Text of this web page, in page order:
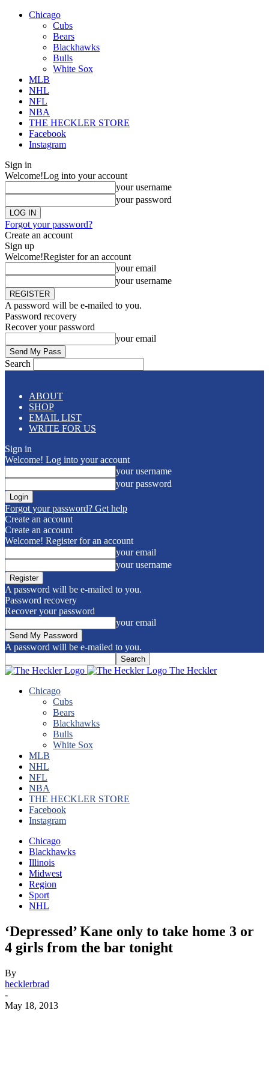
Chicago
Cubs
Bears
Blackhawks
Bulls
White Sox
MLB
NHL
NFL
NBA
THE HECKLER STORE
Facebook
Instagram
Sign in
Welcome!Log into your account
your username
your password
Forgot your password?
Create an account
Sign up
Welcome!Register for an account
your email
your username
A password will be e-mailed to you.
Password recovery
Recover your password
your email
Search
ABOUT
SHOP
EMAIL LIST
WRITE FOR US
Sign in
Welcome! Log into your account
your username
your password
Forgot your password? Get help
Create an account
Create an account
Welcome! Register for an account
your email
your username
A password will be e-mailed to you.
Password recovery
Recover your password
your email
A password will be e-mailed to you.
The Heckler
Chicago
Cubs
Bears
Blackhawks
Bulls
White Sox
MLB
NHL
NFL
NBA
THE HECKLER STORE
Facebook
Instagram
Chicago
Blackhawks
Illinois
Midwest
Region
Sport
NHL
‘Depressed’ Kane only to take home 3 or
4 girls from the bar tonight
By
hecklerbrad
-
May 18, 2013